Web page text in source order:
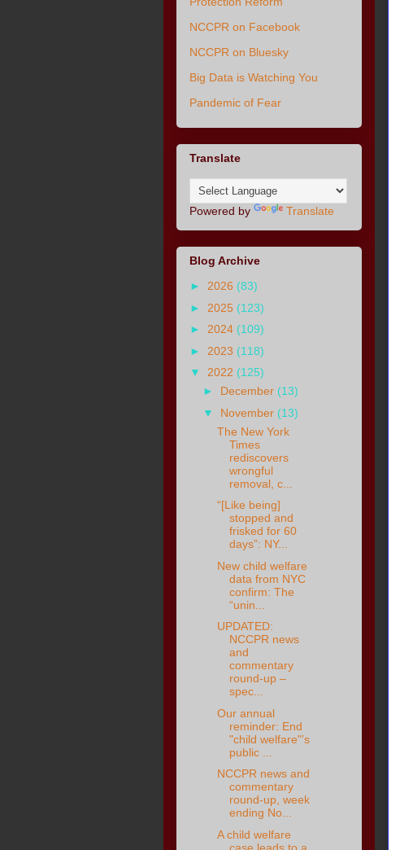
NCCPR on Facebook
NCCPR on Bluesky
Big Data is Watching You
Pandemic of Fear
Translate
Powered by Translate
Blog Archive
► 2026 (83)
► 2025 (123)
► 2024 (109)
► 2023 (118)
▼ 2022 (125)
► December (13)
▼ November (13)
The New York
Times
rediscovers
wrongful
removal, c...
“[Like being]
stopped and
frisked for 60
days”: NY...
New child welfare
data from NYC
confirm: The
“unin...
UPDATED:
NCCPR news
and
commentary
round-up –
spec...
Our annual
reminder: End
"child welfare"’s
public ...
NCCPR news and
commentary
round-up, week
ending No...
A child welfare